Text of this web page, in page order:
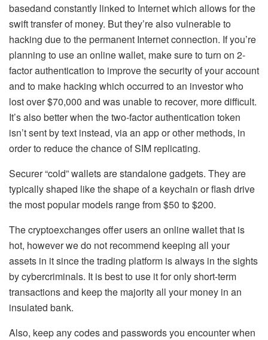
basedand constantly linked to Internet which allows for the
swift transfer of money. But they’re also vulnerable to
hacking due to the permanent Internet connection. If you’re
planning to use an online wallet, make sure to turn on 2-
factor authentication to improve the security of your account
and to make hacking which occurred to an investor who
lost over $70,000 and was unable to recover, more difficult.
It’s also better when the two-factor authentication token
isn’t sent by text instead, via an app or other methods, in
order to reduce the chance of SIM replicating.
Securer “cold” wallets are standalone gadgets. They are
typically shaped like the shape of a keychain or flash drive
the most popular models range from $50 to $200.
The cryptoexchanges offer users an online wallet that is
hot, however we do not recommend keeping all your
assets in it since the trading platform is always in the sights
by cybercriminals. It is best to use it for only short-term
transactions and keep the majority all your money in an
insulated bank.
Also, keep any codes and passwords you encounter when